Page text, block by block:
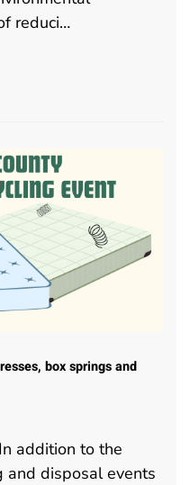
reduci…
box springs and
addition to the
and disposal events